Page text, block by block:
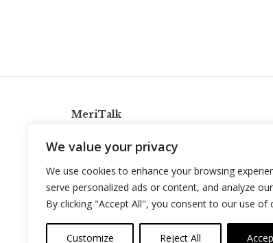
We value your privacy
We use cookies to enhance your browsing
serve personalized ads or content, and analyze
By clicking "Accept All", you consent to our use of
Customize Reject All
MeriTalk
info@meritalk.com
Twitter
LinkedIn